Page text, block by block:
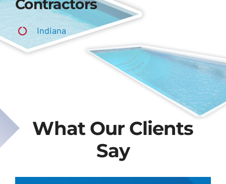
Contractors
Indiana
What Our Clients
Say